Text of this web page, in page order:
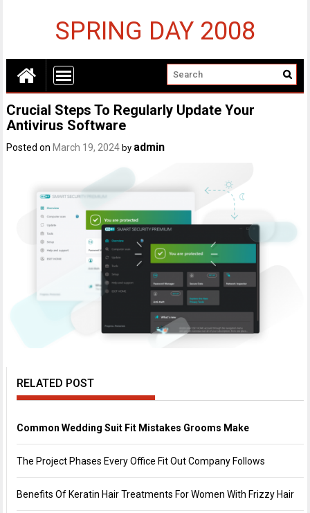
SPRING DAY 2008
Crucial Steps To Regularly Update Your
Antivirus Software
Posted on March 19, 2024 by admin
RELATED POST
Common Wedding Suit Fit Mistakes Grooms Make
The Project Phases Every Office Fit Out Company Follows
Benefits Of Keratin Hair Treatments For Women With Frizzy Hair